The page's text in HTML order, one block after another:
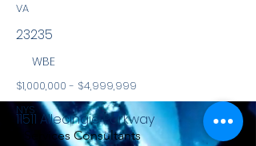
VA
23235
WBE
$1,000,000 - $4,999,999
NYS
Services Consultants
11511 Allecingie Parkway